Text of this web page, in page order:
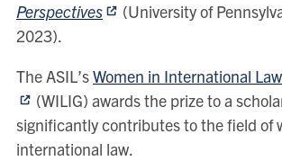
Perspectives
(University of
2023).
The ASIL’sWomen in International
(WILIG) awards the prize to a
significantly contributes to the field of
international law.